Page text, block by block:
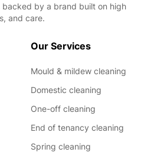
by a brand built on high
and care.
Our Services
Mould & mildew cleaning
Domestic cleaning
One-off cleaning
End of tenancy cleaning
Spring cleaning